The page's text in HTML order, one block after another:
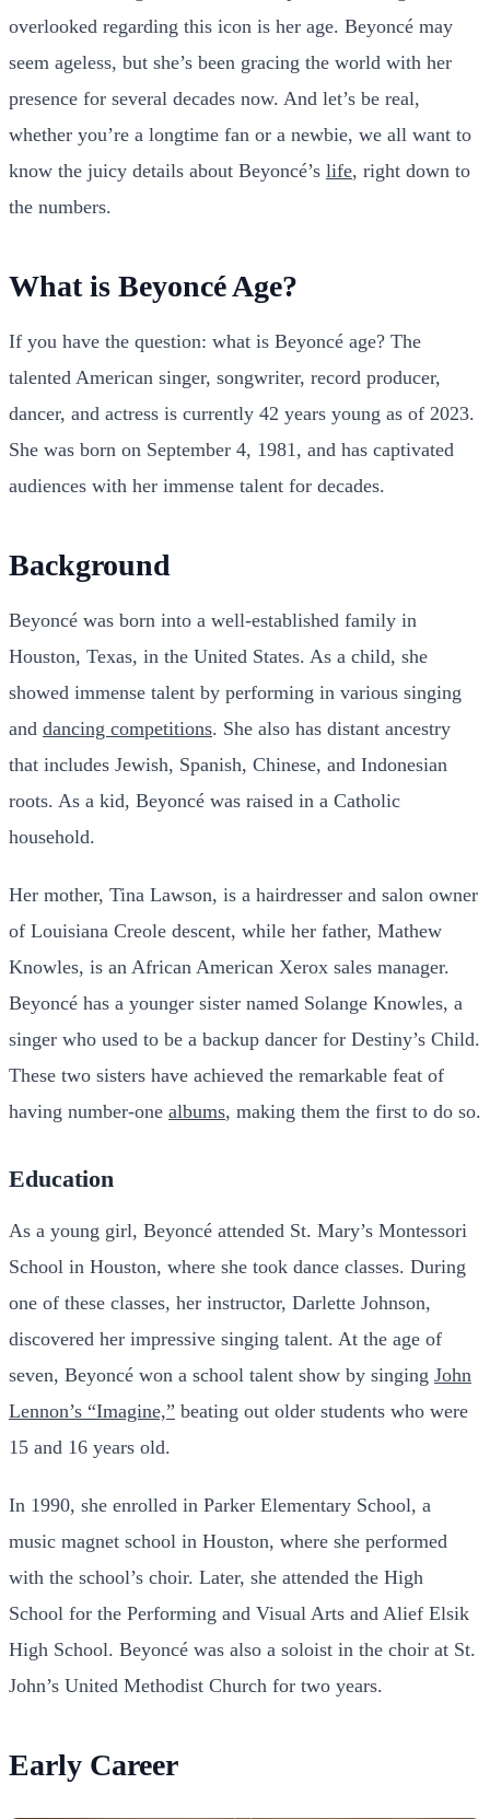
overlooked regarding this icon is her age. Beyoncé may
seem ageless, but she’s been gracing the world with her
presence for several decades now. And let’s be real,
whether you’re a longtime fan or a newbie, we all want to
know the juicy details about Beyoncé’s life, right down to
the numbers.
What is Beyoncé Age?
If you have the question: what is Beyoncé age? The
talented American singer, songwriter, record producer,
dancer, and actress is currently 42 years young as of 2023.
She was born on September 4, 1981, and has captivated
audiences with her immense talent for decades.
Background
Beyoncé was born into a well-established family in
Houston, Texas, in the United States. As a child, she
showed immense talent by performing in various singing
and dancing competitions. She also has distant ancestry
that includes Jewish, Spanish, Chinese, and Indonesian
roots. As a kid, Beyoncé was raised in a Catholic
household.
Her mother, Tina Lawson, is a hairdresser and salon owner
of Louisiana Creole descent, while her father, Mathew
Knowles, is an African American Xerox sales manager.
Beyoncé has a younger sister named Solange Knowles, a
singer who used to be a backup dancer for Destiny’s Child.
These two sisters have achieved the remarkable feat of
having number-one albums, making them the first to do so.
Education
As a young girl, Beyoncé attended St. Mary’s Montessori
School in Houston, where she took dance classes. During
one of these classes, her instructor, Darlette Johnson,
discovered her impressive singing talent. At the age of
seven, Beyoncé won a school talent show by singing John
Lennon’s “Imagine,” beating out older students who were
15 and 16 years old.
In 1990, she enrolled in Parker Elementary School, a
music magnet school in Houston, where she performed
with the school’s choir. Later, she attended the High
School for the Performing and Visual Arts and Alief Elsik
High School. Beyoncé was also a soloist in the choir at St.
John’s United Methodist Church for two years.
Early Career